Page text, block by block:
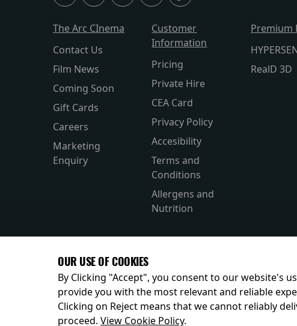
The Arc CInema
Contact Us
Film News
Coming Soon
Gift Cards
Careers
Marketing
Enquiry
Customer
Information
Pricing
Private Hire
CEA Card
Privacy Policy
Accesibility
Terms and
Conditions
Allergens and
Nutrition
Premium
RealD 3D
© 2026
OUR USE OF COOKIES
By Clicking "Accept", you consent to our website's
provide you with the most relevant and reliable
Clicking on Reject means that we cannot reliably
proceed. View Cookie Policy.